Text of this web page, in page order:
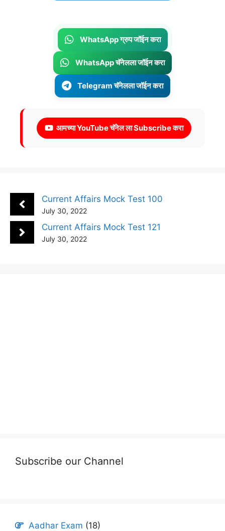
WhatsApp ग्रुप जॉईन करा
WhatsApp चॅनेलला जॉईन करा
Telegram चॅनेलला जॉईन करा
आमच्या YouTube चॅनेल ला Subscribe करा
Current Affairs Mock Test 100
July 30, 2022
Current Affairs Mock Test 121
July 30, 2022
Subscribe our Channel
Aadhar Exam (18)